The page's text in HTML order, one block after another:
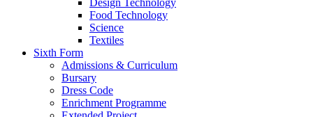
Design Technology
Food Technology
Science
Textiles
Sixth Form
Admissions & Curriculum
Bursary
Dress Code
Enrichment Programme